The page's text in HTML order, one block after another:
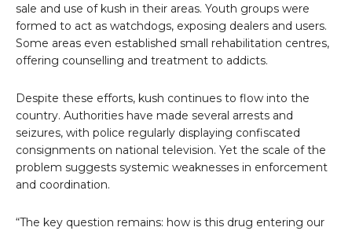
sale and use of kush in their areas. Youth groups were
formed to act as watchdogs, exposing dealers and users.
Some areas even established small rehabilitation centres,
offering counselling and treatment to addicts.
Despite these efforts, kush continues to flow into the
country. Authorities have made several arrests and
seizures, with police regularly displaying confiscated
consignments on national television. Yet the scale of the
problem suggests systemic weaknesses in enforcement
and coordination.
“The key question remains: how is this drug entering our